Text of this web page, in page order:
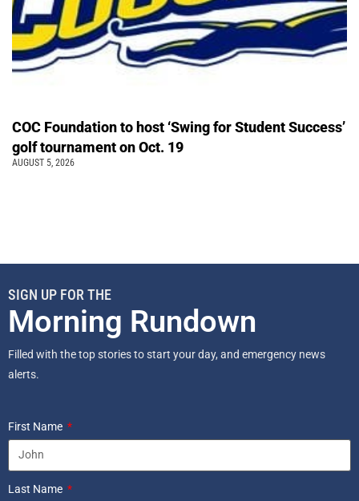
COC Foundation to host ‘Swing for Student Success’
golf tournament on Oct. 19
AUGUST 5, 2026
SIGN UP FOR THE
Morning Rundown
Filled with the top stories to start your day, and emergency news
alerts.
First Name
Last Name